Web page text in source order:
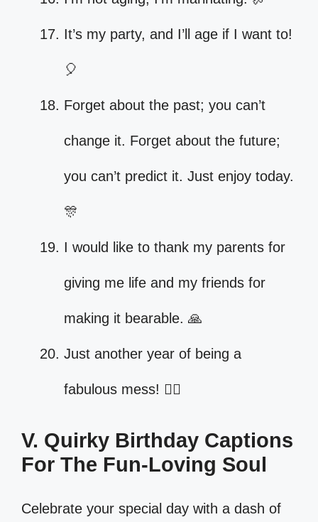
It’s my party, and I’ll age if I want to!
🎈
Forget about the past; you can’t
change it. Forget about the future;
you can’t predict it. Just enjoy today.
🎊
I would like to thank my parents for
giving me life and my friends for
making it bearable. 🙏
Just another year of being a
fabulous mess! 💁‍♀️
V. Quirky Birthday Captions
For The Fun-Loving Soul
Celebrate your special day with a dash of